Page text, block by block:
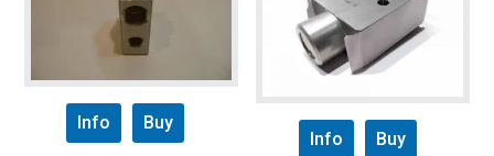
Info Buy
Info Buy